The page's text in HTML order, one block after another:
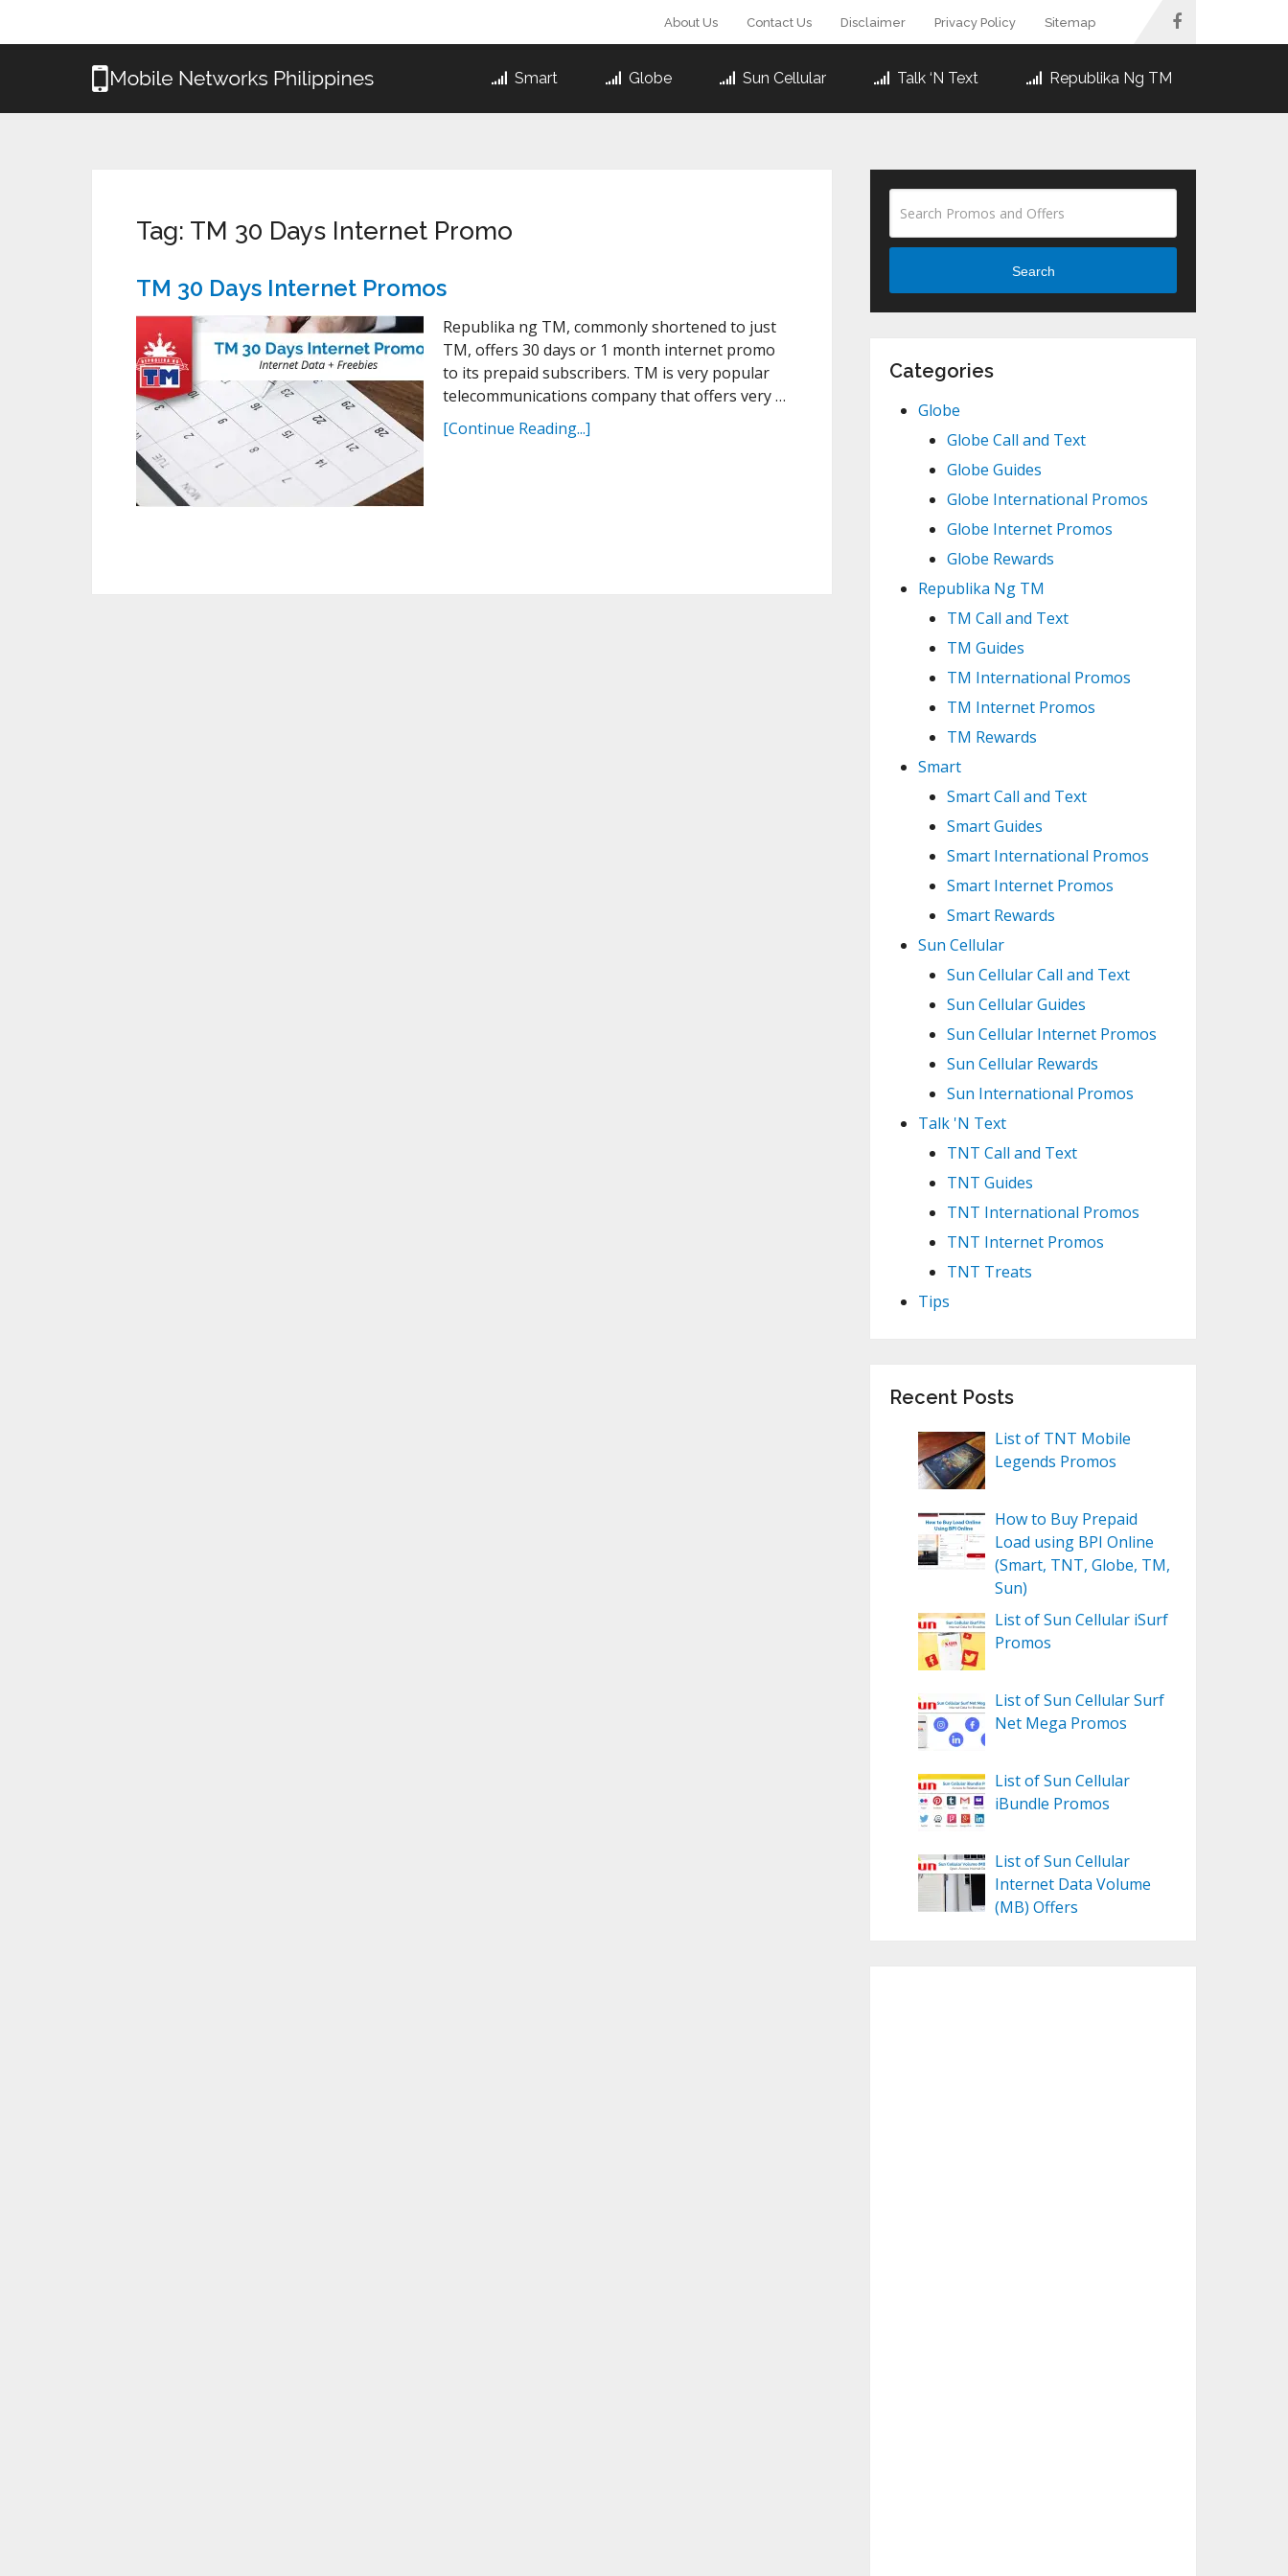
About Us Contact Us Disclaimer Privacy Policy Sitemap
Smart Globe Sun Cellular Talk ‘N Text Republika Ng TM
Tag: TM 30 Days Internet Promo
TM 30 Days Internet Promos
Republika ng TM, commonly shortened to just
TM, offers 30 days or 1 month internet promo
to its prepaid subscribers. TM is very popular
telecommunications company that offers very …
[Continue Reading...]
Search
Categories
Globe
Globe Call and Text
Globe Guides
Globe International Promos
Globe Internet Promos
Globe Rewards
Republika Ng TM
TM Call and Text
TM Guides
TM International Promos
TM Internet Promos
TM Rewards
Smart
Smart Call and Text
Smart Guides
Smart International Promos
Smart Internet Promos
Smart Rewards
Sun Cellular
Sun Cellular Call and Text
Sun Cellular Guides
Sun Cellular Internet Promos
Sun Cellular Rewards
Sun International Promos
Talk 'N Text
TNT Call and Text
TNT Guides
TNT International Promos
TNT Internet Promos
TNT Treats
Tips
Recent Posts
List of TNT Mobile
Legends Promos
How to Buy Prepaid
Load using BPI Online
(Smart, TNT, Globe, TM,
Sun)
List of Sun Cellular iSurf
Promos
List of Sun Cellular Surf
Net Mega Promos
List of Sun Cellular
iBundle Promos
List of Sun Cellular
Internet Data Volume
(MB) Offers